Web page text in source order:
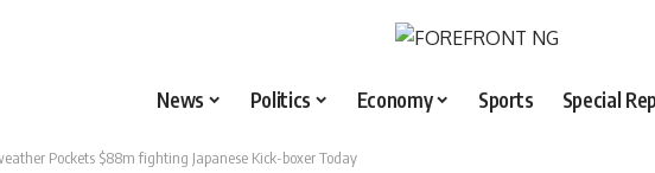
News Politics Economy Sports Special
Pockets $88m fighting Japanese Kick-boxer Today